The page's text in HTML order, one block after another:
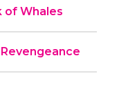
of Whales